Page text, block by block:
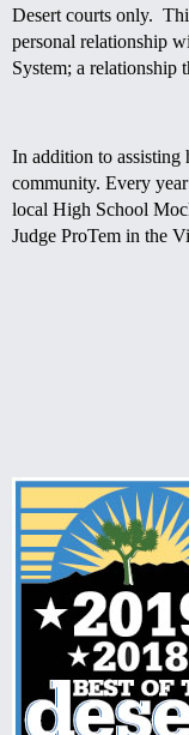
Desert courts only.
personal relationship
System; a relationship
In addition to assisting
community. Every
local High School
Judge ProTem in the